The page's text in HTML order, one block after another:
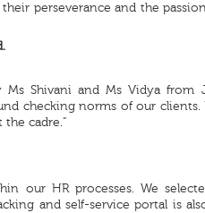
perseverance and the
Shivani and Ms Vidya from
checking norms of our
cadre.”
our HR processes. We
and self-service portal is